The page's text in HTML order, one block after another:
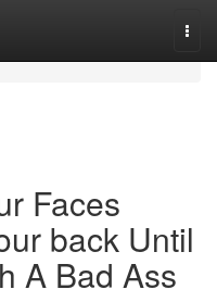
Faces
back Until
A Bad Ass